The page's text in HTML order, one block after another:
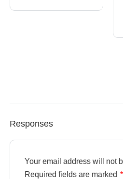
Responses
Your email address will not
Required fields are marked *